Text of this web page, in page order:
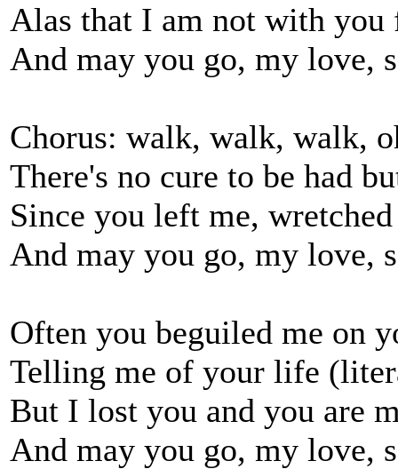
Alas that I am not with you
And may you go, my love,
Chorus: walk, walk, walk,
There's no cure to be had
Since you left me,
And may you go, my love,
Often you beguiled me on
Telling me of your life
But I lost you and you are
And may you go, my love,